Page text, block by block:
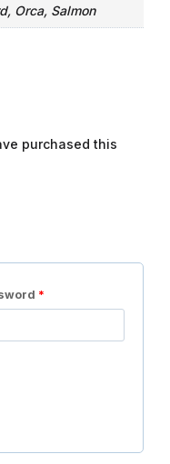
Orca, Salmon
purchased this
*